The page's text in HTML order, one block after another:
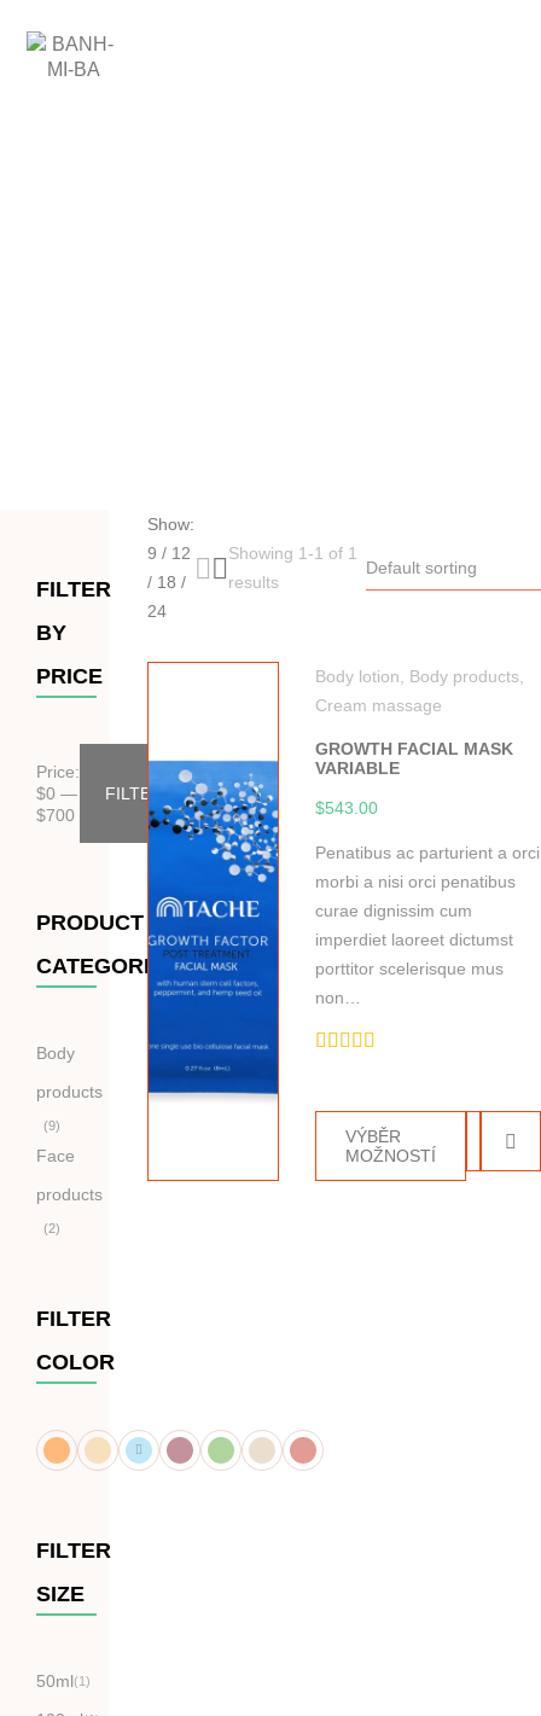
FILTER
BY
PRICE
Price:
$0 —
$700
FILTER
PRODUCT
CATEGORIES
Body
products
9
Face
products
2
FILTER
COLOR
FILTER
SIZE
50ml(1)
Show:
9 / 12
/ 18 /
24
Showing 1-1 of 1
results
Default sorting
Body lotion Body products,
Cream massage
GROWTH FACIAL MASK
VARIABLE
$543.00
Penatibus ac parturient a orci
morbi a nisi orci penatibus
curae dignissim cum
imperdiet laoreet dictumst
porttitor scelerisque mus
non…
VÝBĚR
MOŽNOSTÍ